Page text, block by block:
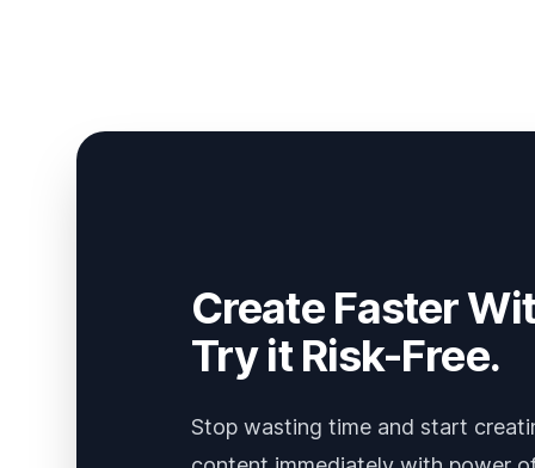
Create Faster
Try it Risk-Free.
Stop wasting time and start